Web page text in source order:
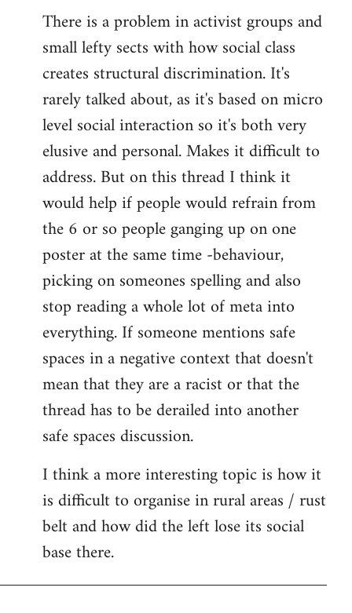
There is a problem in activist groups and
small lefty sects with how social class
creates structural discrimination. It's
rarely talked about, as it's based on micro
level social interaction so it's both very
elusive and personal. Makes it difficult to
address. But on this thread I think it
would help if people would refrain from
the 6 or so people ganging up on one
poster at the same time -behaviour,
picking on someones spelling and also
stop reading a whole lot of meta into
everything. If someone mentions safe
spaces in a negative context that doesn't
mean that they are a racist or that the
thread has to be derailed into another
safe spaces discussion.
I think a more interesting topic is how it
is difficult to organise in rural areas / rust
belt and how did the left lose its social
base there.